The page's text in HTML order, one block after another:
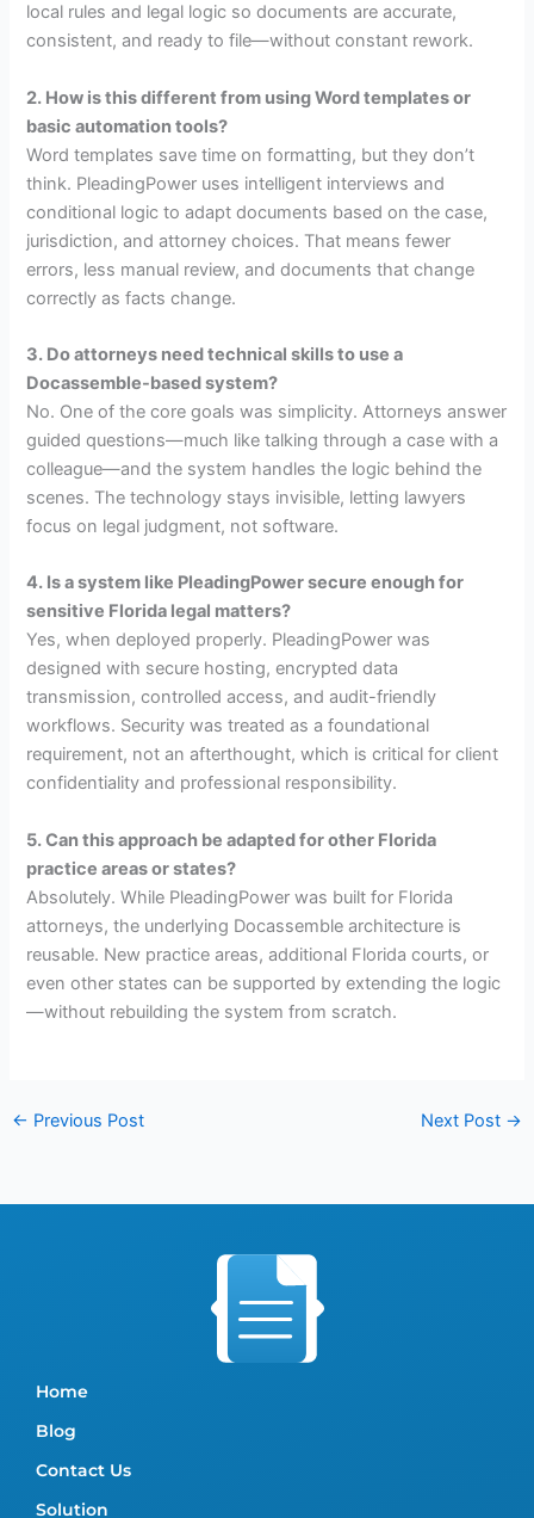
local rules and legal logic so documents are accurate,
consistent, and ready to file—without constant rework.
2. How is this different from using Word templates or
basic automation tools?
Word templates save time on formatting, but they don’t
think. PleadingPower uses intelligent interviews and
conditional logic to adapt documents based on the case,
jurisdiction, and attorney choices. That means fewer
errors, less manual review, and documents that change
correctly as facts change.
3. Do attorneys need technical skills to use a
Docassemble-based system?
No. One of the core goals was simplicity. Attorneys answer
guided questions—much like talking through a case with a
colleague—and the system handles the logic behind the
scenes. The technology stays invisible, letting lawyers
focus on legal judgment, not software.
4. Is a system like PleadingPower secure enough for
sensitive Florida legal matters?
Yes, when deployed properly. PleadingPower was
designed with secure hosting, encrypted data
transmission, controlled access, and audit-friendly
workflows. Security was treated as a foundational
requirement, not an afterthought, which is critical for client
confidentiality and professional responsibility.
5. Can this approach be adapted for other Florida
practice areas or states?
Absolutely. While PleadingPower was built for Florida
attorneys, the underlying Docassemble architecture is
reusable. New practice areas, additional Florida courts, or
even other states can be supported by extending the logic
—without rebuilding the system from scratch.
← Previous Post Next Post →
Home
Blog
Contact Us
Solution